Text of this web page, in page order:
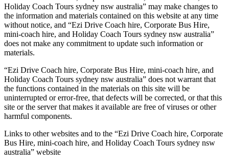
Holiday Coach Tours sydney nsw australia” may make changes to
the information and materials contained on this website at any time
without notice, and “Ezi Drive Coach hire, Corporate Bus Hire,
mini-coach hire, and Holiday Coach Tours sydney nsw australia”
does not make any commitment to update such information or
materials.
“Ezi Drive Coach hire, Corporate Bus Hire, mini-coach hire, and
Holiday Coach Tours sydney nsw australia” does not warrant that
the functions contained in the materials on this site will be
uninterrupted or error-free, that defects will be corrected, or that this
site or the server that makes it available are free of viruses or other
harmful components.
Links to other websites and to the “Ezi Drive Coach hire, Corporate
Bus Hire, mini-coach hire, and Holiday Coach Tours sydney nsw
australia” website